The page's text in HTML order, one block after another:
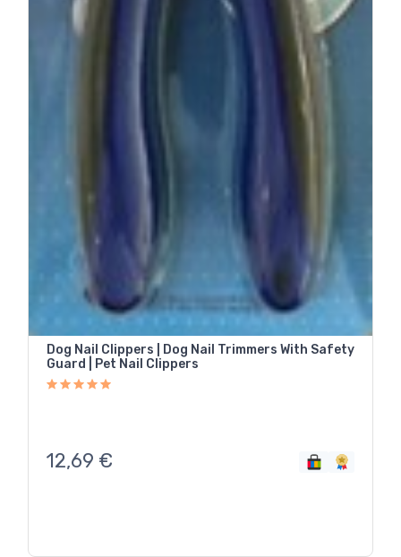
Dog Nail Clippers | Dog Nail Trimmers With Safety
Guard | Pet Nail Clippers
12,69 €